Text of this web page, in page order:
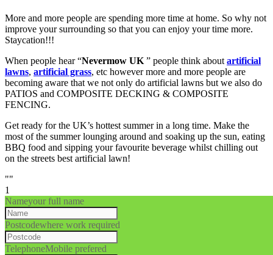
More and more people are spending more time at home. So why not
improve your surrounding so that you can enjoy your time more.
Staycation!!!
When people hear “Nevermow UK ” people think about artificial
lawns, artificial grass, etc however more and more people are
becoming aware that we not only do artificial lawns but we also do
PATIOS and COMPOSITE DECKING & COMPOSITE
FENCING.
Get ready for the UK’s hottest summer in a long time. Make the
most of the summer lounging around and soaking up the sun, eating
BBQ food and sipping your favourite beverage whilst chilling out
on the streets best artificial lawn!
""
1
Nameyour full name
Postcodewhere work required
TelephoneMobile prefered